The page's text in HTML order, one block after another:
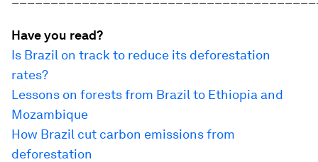
Have you read?
Is Brazil on track to reduce its deforestation
rates?
Lessons on forests from Brazil to Ethiopia and
Mozambique
How Brazil cut carbon emissions from
deforestation